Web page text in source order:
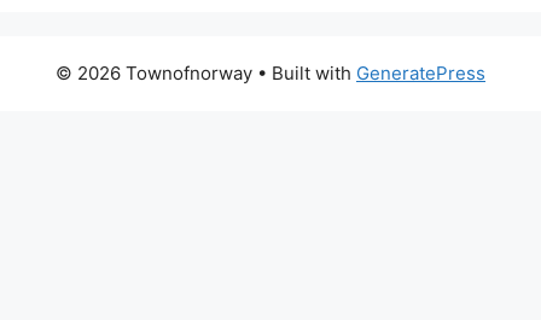
© 2026 Townofnorway • Built with GeneratePress